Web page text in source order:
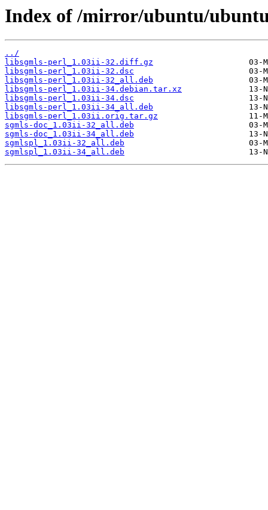
Index of /mirror/ubuntu/
../
libsgmls-perl_1.03ii-32.diff.gz
libsgmls-perl_1.03ii-32.dsc
libsgmls-perl_1.03ii-32_all.deb
libsgmls-perl_1.03ii-34.debian.tar.xz
libsgmls-perl_1.03ii-34.dsc
libsgmls-perl_1.03ii-34_all.deb
libsgmls-perl_1.03ii.orig.tar.gz
sgmls-doc_1.03ii-32_all.deb
sgmls-doc_1.03ii-34_all.deb
sgmlspl_1.03ii-32_all.deb
sgmlspl_1.03ii-34_all.deb